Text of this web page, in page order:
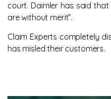
court. Daimler has said
are without merit”.
Claim Experts completely
has misled their customers.